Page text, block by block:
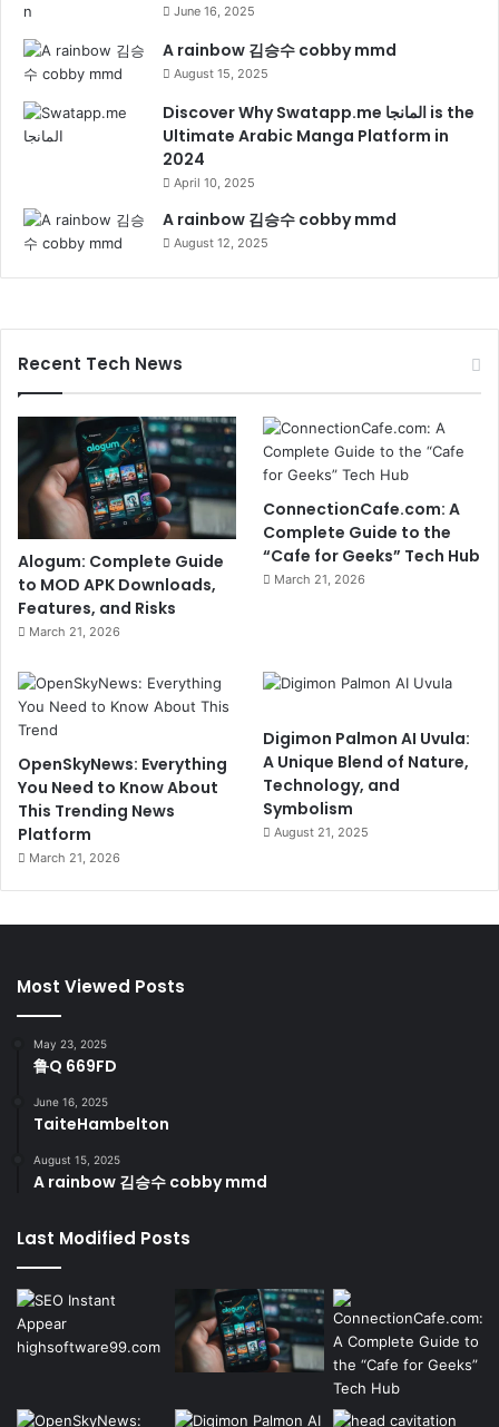
June 16, 2025
A rainbow 김승수 cobby mmd
August 15, 2025
Discover Why Swatapp.me المانجا is the
Ultimate Arabic Manga Platform in
2024
April 10, 2025
A rainbow 김승수 cobby mmd
August 12, 2025
Recent Tech News
Alogum: Complete Guide
to MOD APK Downloads,
Features, and Risks
March 21, 2026
ConnectionCafe.com: A
Complete Guide to the
“Cafe for Geeks” Tech Hub
March 21, 2026
OpenSkyNews: Everything
You Need to Know About
This Trending News
Platform
March 21, 2026
Digimon Palmon AI Uvula:
A Unique Blend of Nature,
Technology, and
Symbolism
August 21, 2025
Most Viewed Posts
May 23, 2025
鲁Q 669FD
June 16, 2025
TaiteHambelton
August 15, 2025
A rainbow 김승수 cobby mmd
Last Modified Posts